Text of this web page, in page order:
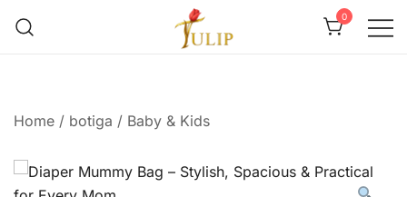
0
Home / botiga / Baby & Kids